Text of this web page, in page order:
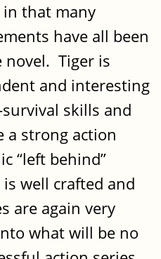
in that many
have all been
Tiger is
and interesting
skills and
a strong action
“left behind”
well crafted and
are again very
what will be no